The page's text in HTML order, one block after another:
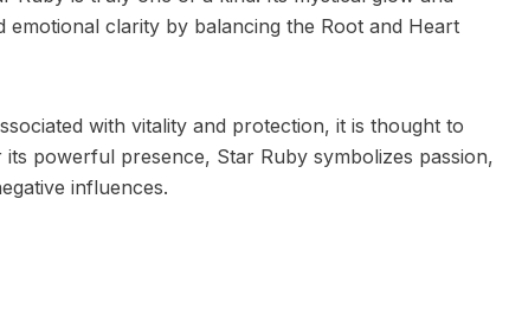
clarity by balancing the Root and Heart
with vitality and protection, it is thought to
powerful presence, Star Ruby symbolizes passion,
influences.